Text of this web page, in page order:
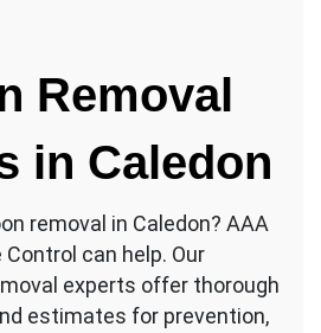
Removal
in Caledon
removal in Caledon? AAA
can help. Our
experts offer thorough
estimates for prevention,